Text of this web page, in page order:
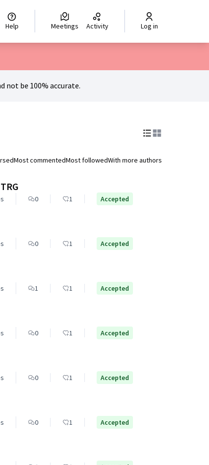
la langue Scegli la lingua Izberi jezik
Help Meetings Activity Log in
be 100% accurate.
Most commentedMost followedWith more authors
0 1 Accepted
0 1 Accepted
1 1 Accepted
0 1 Accepted
0 1 Accepted
0 1 Accepted